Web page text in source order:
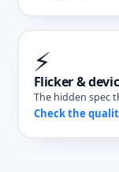
⚡
Flicker &
The hidden spec
Check the